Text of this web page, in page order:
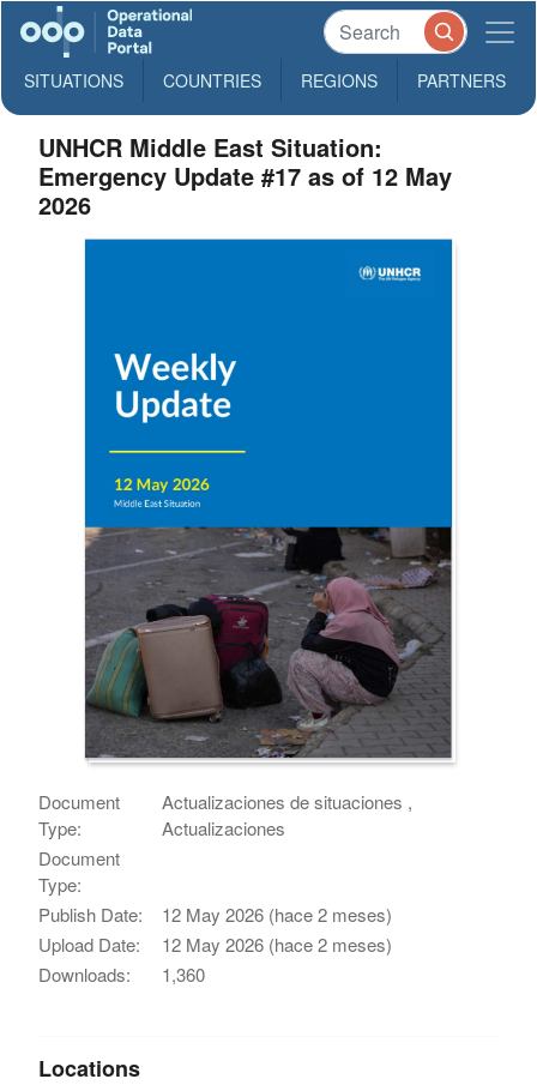
SITUATIONS COUNTRIES REGIONS PARTNERS
UNHCR Middle East Situation:
Emergency Update #17 as of 12 May
2026
Document
Type:
Actualizaciones de situaciones ,
Actualizaciones
Document
Type:
Publish Date:
12 May 2026 (hace 2 meses)
Upload Date:
12 May 2026 (hace 2 meses)
Downloads:
1,360
Locations